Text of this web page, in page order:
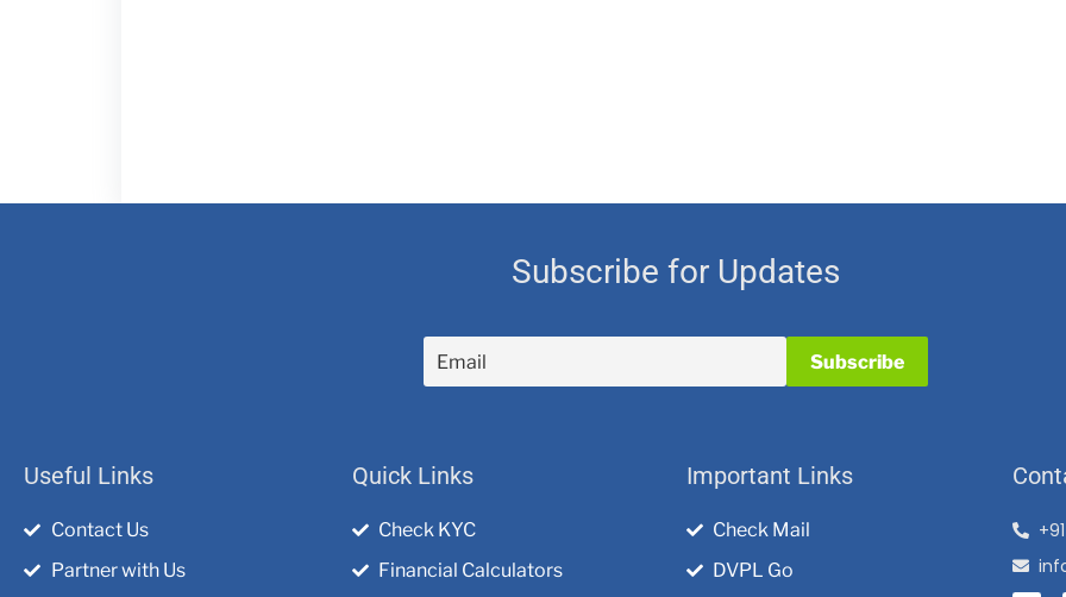
Subscribe for Updates
Useful Links
Contact Us
Partner with Us
Quick Links
Check KYC
Financial Calculators
Important Links
Check Mail
DVPL Go